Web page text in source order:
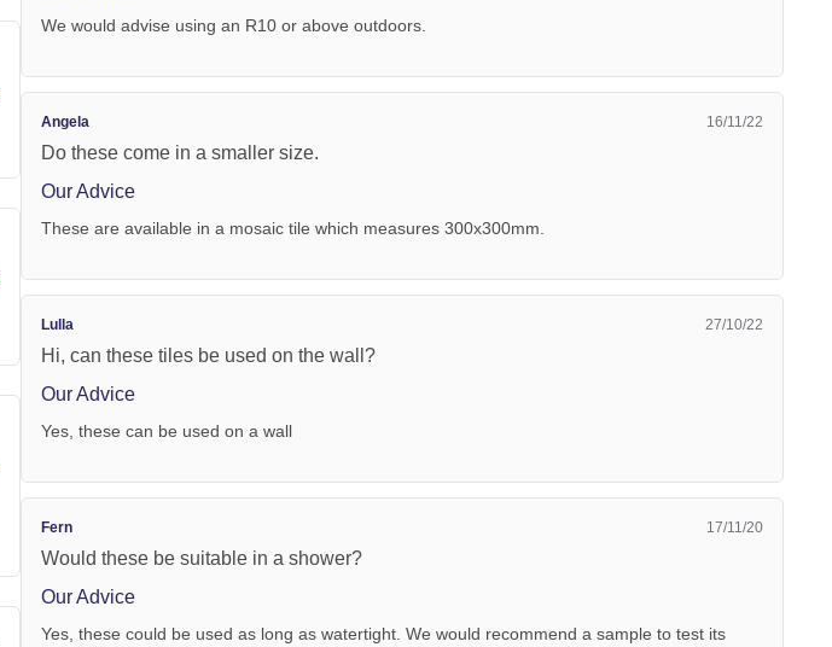
We would advise using an R10 or above outdoors.
Angela 16/11/22
Do these come in a smaller size.
Our Advice
These are available in a mosaic tile which measures 300x300mm.
Lulla 27/10/22
Hi, can these tiles be used on the wall?
Our Advice
Yes, these can be used on a wall
Fern 17/11/20
Would these be suitable in a shower?
Our Advice
Yes, these could be used as long as watertight. We would recommend a sample to test its